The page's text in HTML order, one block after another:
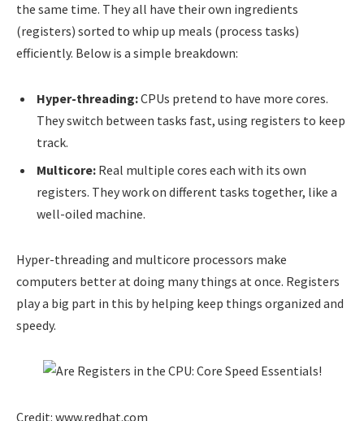
the same time. They all have their own ingredients
(registers) sorted to whip up meals (process tasks)
efficiently. Below is a simple breakdown:
Hyper-threading:CPUs pretend to have more cores.
They switch between tasks fast, using registers to keep
track.
Multicore: Real multiple cores each with its own
registers. They work on different tasks together, like a
well-oiled machine.
Hyper-threading and multicore processors make
computers better at doing many things at once. Registers
play a big part in this by helping keep things organized and
speedy.
Credit: www.redhat.com